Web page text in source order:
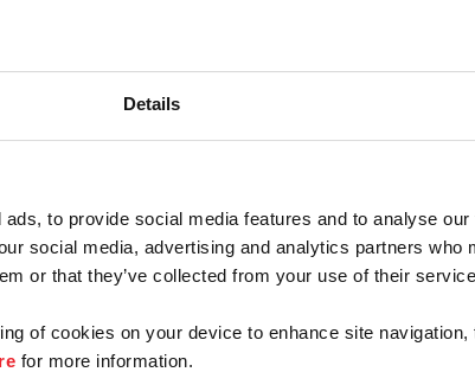
Details
to provide social media features and to analyse
social media, advertising and analytics partners who
or that they’ve collected from your use of their
of cookies on your device to enhance site
for more information.
Password
USEF. This email contains a link that will
Syndicate